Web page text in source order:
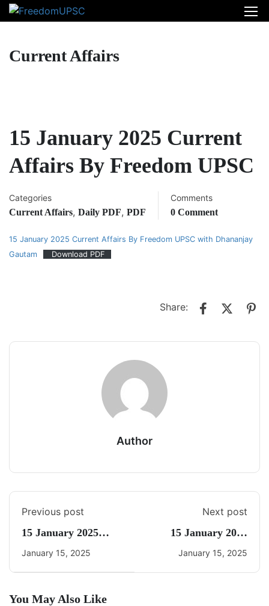
Current Affairs
15 January 2025 Current
Affairs By Freedom UPSC
Categories
Current Affairs, Daily PDF, PDF
Comments
0 Comment
15 January 2025 Current Affairs By Freedom UPSC with Dhananjay
Gautam
Download PDF
Share:
Author
Previous post
15 January 2025
Daily Current Affairs
January 15, 2025
Next post
15 January 2025
Daily CA Quiz
January 15, 2025
You May Also Like